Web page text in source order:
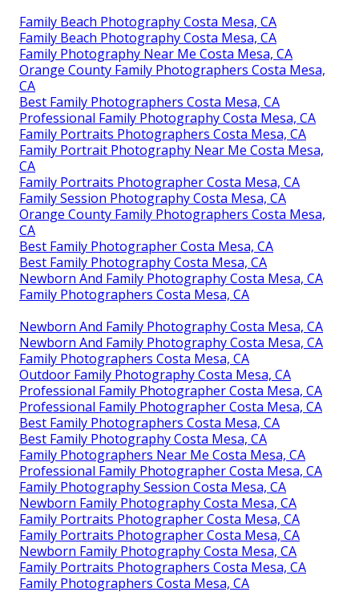
Family Beach Photography Costa Mesa, CA
Family Beach Photography Costa Mesa, CA
Family Photography Near Me Costa Mesa, CA
Orange County Family Photographers Costa Mesa,
CA
Best Family Photographers Costa Mesa, CA
Professional Family Photography Costa Mesa, CA
Family Portraits Photographers Costa Mesa, CA
Family Portrait Photography Near Me Costa Mesa,
CA
Family Portraits Photographer Costa Mesa, CA
Family Session Photography Costa Mesa, CA
Orange County Family Photographers Costa Mesa,
CA
Best Family Photographer Costa Mesa, CA
Best Family Photography Costa Mesa, CA
Newborn And Family Photography Costa Mesa, CA
Family Photographers Costa Mesa, CA
Newborn And Family Photography Costa Mesa, CA
Newborn And Family Photography Costa Mesa, CA
Family Photographers Costa Mesa, CA
Outdoor Family Photography Costa Mesa, CA
Professional Family Photographer Costa Mesa, CA
Professional Family Photographer Costa Mesa, CA
Best Family Photographers Costa Mesa, CA
Best Family Photography Costa Mesa, CA
Family Photographers Near Me Costa Mesa, CA
Professional Family Photographer Costa Mesa, CA
Family Photography Session Costa Mesa, CA
Newborn Family Photography Costa Mesa, CA
Family Portraits Photographer Costa Mesa, CA
Family Portraits Photographer Costa Mesa, CA
Newborn Family Photography Costa Mesa, CA
Family Portraits Photographers Costa Mesa, CA
Family Photographers Costa Mesa, CA